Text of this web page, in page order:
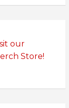
our
Store!